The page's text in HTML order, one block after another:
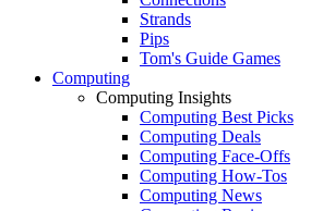
Strands
Pips
Tom's Guide Games
Computing
Computing Insights
Computing Best Picks
Computing Deals
Computing Face-Offs
Computing How-Tos
Computing News